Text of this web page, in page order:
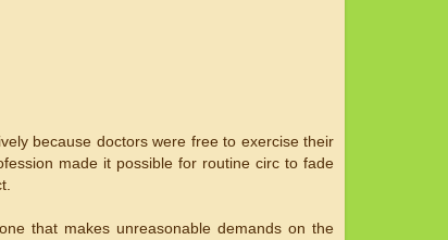
because doctors were free to exercise their
made it possible for routine circ to fade
that makes unreasonable demands on the